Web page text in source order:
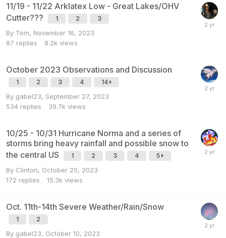
11/19 - 11/22 Arklatex Low - Great Lakes/OHV
Cutter???
1 2 3
By Tom, November 16, 2023
87 replies 8.2k views
October 2023 Observations and Discussion
1 2 3 4 14
By gabel23, September 27, 2023
534 replies 39.7k views
10/25 - 10/31 Hurricane Norma and a series of
storms bring heavy rainfall and possible snow to
the central US
1 2 3 4 5
By Clinton, October 20, 2023
172 replies 15.3k views
Oct. 11th-14th Severe Weather/Rain/Snow
1 2
By gabel23, October 10, 2023